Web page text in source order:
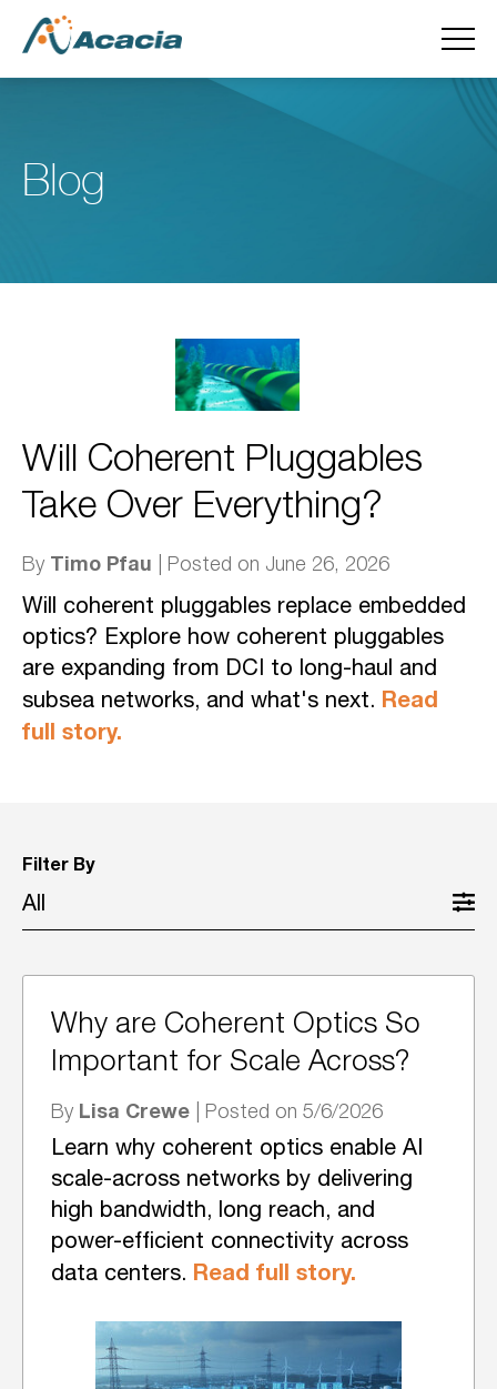
Blog
Will Coherent Pluggables
Take Over Everything?
By Timo Pfau | Posted on June 26, 2026
Will coherent pluggables replace embedded
optics? Explore how coherent pluggables
are expanding from DCI to long-haul and
subsea networks, and what's next. Read
full story.
Filter By
All
Why are Coherent Optics So
Important for Scale Across?
By Lisa Crewe | Posted on 5/6/2026
Learn why coherent optics enable AI
scale-across networks by delivering
high bandwidth, long reach, and
power-efficient connectivity across
data centers. Read full story.